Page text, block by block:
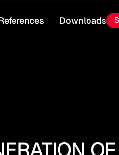
Downloads